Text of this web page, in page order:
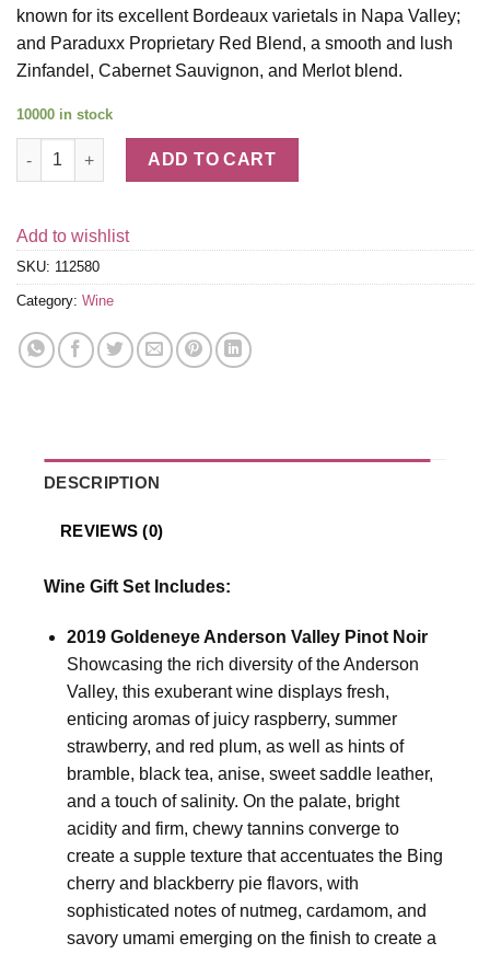
known for its excellent Bordeaux varietals in Napa Valley;
and Paraduxx Proprietary Red Blend, a smooth and lush
Zinfandel, Cabernet Sauvignon, and Merlot blend.
10000 in stock
Duckhorn Vineyards Wine Gift Set quantity
ADD TO CART
Add to wishlist
SKU: 112580
Category: Wine
DESCRIPTION
REVIEWS (0)
Wine Gift Set Includes:
2019 Goldeneye Anderson Valley Pinot Noir
Showcasing the rich diversity of the Anderson
Valley, this exuberant wine displays fresh,
enticing aromas of juicy raspberry, summer
strawberry, and red plum, as well as hints of
bramble, black tea, anise, sweet saddle leather,
and a touch of salinity. On the palate, bright
acidity and firm, chewy tannins converge to
create a supple texture that accentuates the Bing
cherry and blackberry pie flavors, with
sophisticated notes of nutmeg, cardamom, and
savory umami emerging on the finish to create a